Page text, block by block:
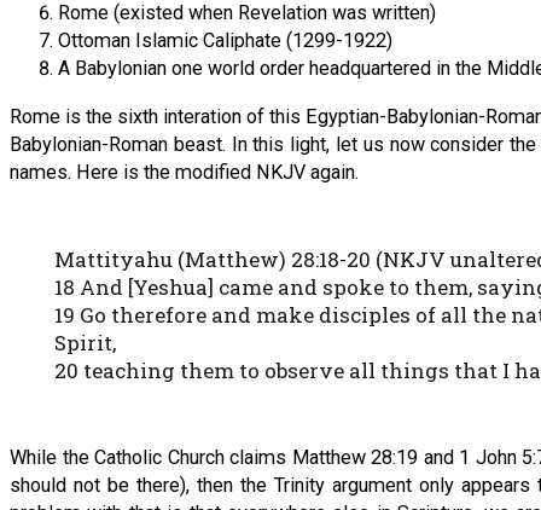
Rome (existed when Revelation was written)
Ottoman Islamic Caliphate (1299-1922)
A Babylonian one world order headquartered in the
Rome is the sixth interation of this Egyptian-Babylonian-
Babylonian-Roman beast. In this light, let us now consider
names. Here is the modified NKJV again.
Mattityahu (Matthew) 28:18-20 (NKJV
18 And [Yeshua] came and spoke to them,
19 Go therefore and make disciples of all the
Spirit,
20 teaching them to observe all things that I
While the Catholic Church claims Matthew 28:19 and 1
should not be there), then the Trinity argument only